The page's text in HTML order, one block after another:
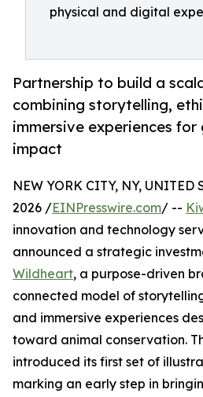
physical and digital
Partnership to build a
combining storytelling,
immersive experiences for
impact
NEW YORK CITY, NY, UNITED
2026 /EINPresswire.com/ --
innovation and technology
announced a strategic
Wildheart, a purpose-driven
connected model of
and immersive experiences
toward animal conservation.
introduced its first set of
marking an early step in